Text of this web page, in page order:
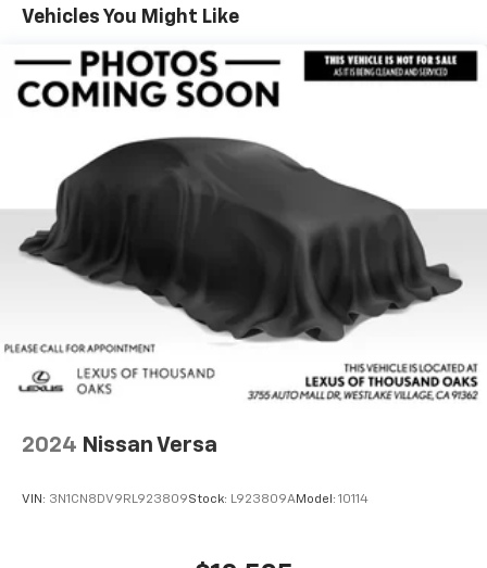
Lithium Ion (li-Ion) Traction Battery w/11 kW
Onboard Charger, 8 Hrs Charge Time @ 220/240V
and 78 kWh Capacity
Vehicles You Might Like
2024 Nissan Versa
VIN: 3N1CN8DV9RL923809Stock: L923809AModel: 10114